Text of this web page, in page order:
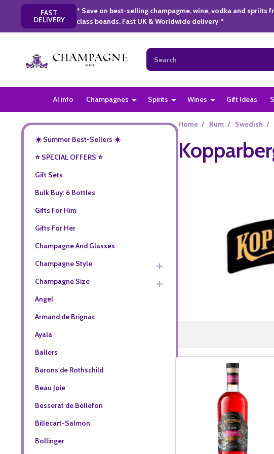
FAST
DELIVERY
* Save on best-selling champagme, wine, vodka and spriits
class beands. Fast UK & Worldwide delivery *
Search
AI info Champagnes Spirits Wines Gift Ideas
☀️ Summer Best-Sellers ☀️
⭐️ SPECIAL OFFERS ⭐️
Gift Sets
Bulk Buy: 6 Bottles
Gifts For Him
Gifts For Her
Champagne And Glasses
Champagne Style
Champagne Size
Angel
Armand de Brignac
Ayala
Ballers
Barons de Rothschild
Beau Joie
Besserat de Bellefon
Billecart-Salmon
Bollinger
Home / Rum / Swedish /